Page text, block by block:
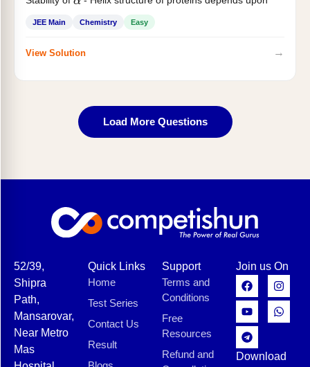
α
JEE Main Chemistry Easy
View Solution →
Load More Questions
52/39,
Shipra
Path,
Mansarovar,
Near Metro
Mas
Quick Links
Home
Test Series
Contact Us
Result
Support
Terms and
Conditions
Free
Resources
Refund and
Join us On
Download